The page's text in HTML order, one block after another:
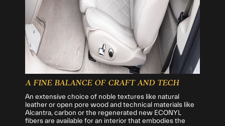
A FINE BALANCE OF CRAFT AND TECH
An extensive choice of noble textures like natural
leather or open pore wood and technical materials like
Alcantra, carbon or the regenerated new ECONYL
fibers are available for an interior that embodies the